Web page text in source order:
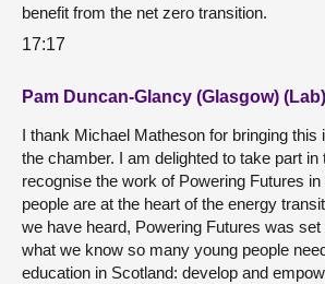
benefit from the net zero transition.
17:17
Pam Duncan-Glancy (Glasgow) (Lab)
I thank Michael Matheson for bringing this
the chamber. I am delighted to take part in
recognise the work of Powering Futures
people are at the heart of the energy
we have heard, Powering Futures was set
what we know so many young people
education in Scotland: develop and